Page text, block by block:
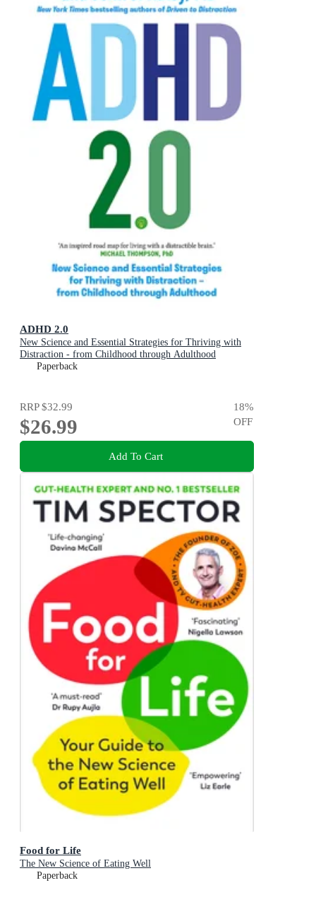
ADHD 2.0
New Science and Essential Strategies for Thriving with
Distraction - from Childhood through Adulthood
Paperback
RRP$32.99
$26.99
18%
OFF
Add To Cart
Food for Life
The New Science of Eating Well
Paperback